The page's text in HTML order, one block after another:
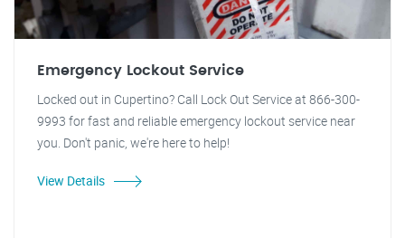
Emergency Lockout Service
Locked out in Cupertino? Call Lock Out Service at 866-300-
9993 for fast and reliable emergency lockout service near
you. Don't panic, we're here to help!
View Details